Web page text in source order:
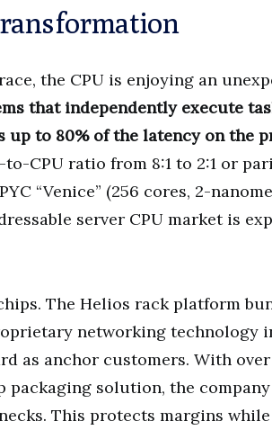
the CPU is enjoying an
that independently execute
up to 80% of the latency on the
CPU ratio from 8:1 to 2:1 or
“Venice” (256 cores, 2-
server CPU market is
The Helios rack platform
networking technology
as anchor customers. With over
packaging solution, the
This protects margins